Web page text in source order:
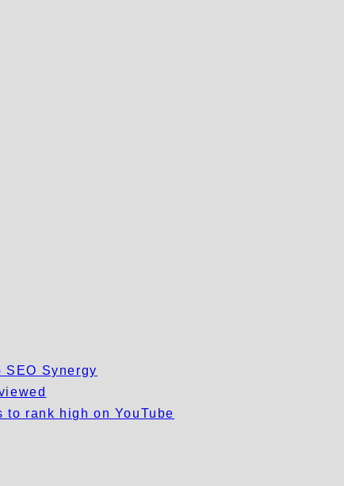
Synergy
to rank high on YouTube